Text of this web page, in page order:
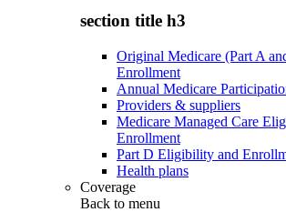
section title h3
Original Medicare (Part A
Enrollment
Annual Medicare
Providers & suppliers
Medicare Managed Care
Enrollment
Part D Eligibility and
Health plans
Coverage
Back to menu